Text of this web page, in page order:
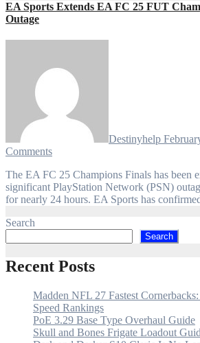
EA Sports Extends EA FC 25 FUT
Outage
Destinyhelp
Comments
The EA FC 25 Champions Finals has been extended following a
significant PlayStation Network (PSN)
for nearly 24 hours. EA Sports has
Search
Search
Recent Posts
Madden NFL 27 Fastest
Speed Rankings
PoE 3.29 Base Type Overhaul Guide
Skull and Bones Frigate Loadout